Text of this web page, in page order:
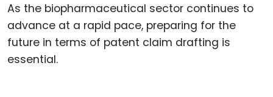
As the biopharmaceutical sector continues to
advance at a rapid pace, preparing for the
future in terms of patent claim drafting is
essential.